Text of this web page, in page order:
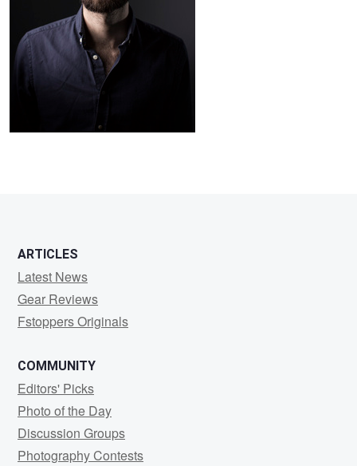
ARTICLES
Latest News
Gear Reviews
Fstoppers Originals
COMMUNITY
Editors' Picks
Photo of the Day
Discussion Groups
Photography Contests